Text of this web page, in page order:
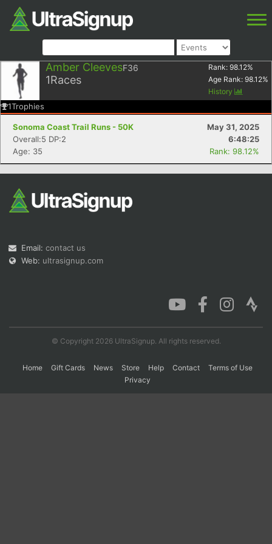
Amber CleevesF36
1Races
Rank: 98.12%
Age Rank: 98.12%
History
1Trophies
Sonoma Coast Trail Runs - 50K
May 31, 2025
Overall:5 DP:2
6:48:25
Age: 35
Rank: 98.12%
Email: contact us
Web: ultrasignup.com
© Copyright 2026 UltraSignup. All rights reserved.
Home Gift Cards News Store Help Contact
Terms of Use
Privacy